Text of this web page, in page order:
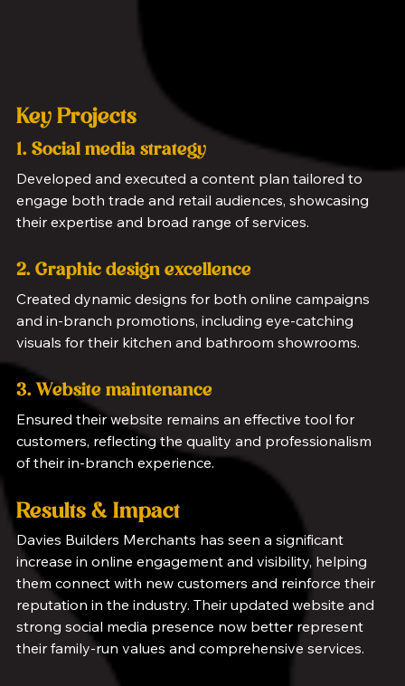
Key Projects
1. Social media strategy
Developed and executed a content plan tailored to
engage both trade and retail audiences, showcasing
their expertise and broad range of services.
2. Graphic design excellence
Created dynamic designs for both online campaigns
and in-branch promotions, including eye-catching
visuals for their kitchen and bathroom showrooms.
3. Website maintenance
Ensured their website remains an effective tool for
customers, reflecting the quality and professionalism
of their in-branch experience.
Results & Impact
Davies Builders Merchants has seen a significant
increase in online engagement and visibility, helping
them connect with new customers and reinforce their
reputation in the industry. Their updated website and
strong social media presence now better represent
their family-run values and comprehensive services.